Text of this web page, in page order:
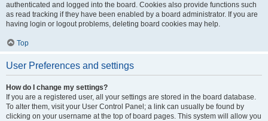
authenticated and logged into the board. Cookies also provide functions such
as read tracking if they have been enabled by a board administrator. If you are
having login or logout problems, deleting board cookies may help.
Top
User Preferences and settings
How do I change my settings?
If you are a registered user, all your settings are stored in the board database.
To alter them, visit your User Control Panel; a link can usually be found by
clicking on your username at the top of board pages. This system will allow you